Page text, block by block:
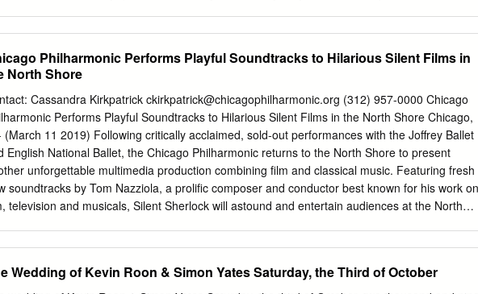
Gates, Jr. PR contact: Eleanor Hawkins, 205-276-5252;emhawkins@pbs.org; Jeremy
703-739-5135;
and managing editor • Amna Nawaz, senior national correspondent and primary
anchor • Yamiche Alcindor, White House correspondent • Lisa Desjardins, Capitol Hill
• Sara Just, executive producer PR contact: Sydney Cameron,
; 954-478-0703 3:00–3:30 pm PBS Election & News Coverage • Robert
WASHINGTON WEEK • Margaret Hoover, FIRING LINE WITH MARGARET HOOVER •
Ruiz, VOCES “Latino Vote: Dispatches from the
Philharmonic Performs Playful Soundtracks to Hilarious Silent Films in
North Shore
Cassandra Kirkpatrick ckirkpatrick@chicagophilharmonic.org (312) 957-0000 Chicago
Performs Playful Soundtracks to Hilarious Silent Films in the North Shore Chicago,
(March 11 2019) Following critically acclaimed, sold-out performances with the Joffrey Ballet
English National Ballet, the Chicago Philharmonic returns to the North Shore to present
unforgettable multimedia production combining film and classical music. Featuring fresh
soundtracks by Tom Nazziola, a prolific composer and conductor best known for his work on
television and musicals, Silent Sherlock will astound and entertain audiences at the North
the greatest comedic genius of the 20th century, Buster Keaton. Hilarious hijinks ensue
Wedding of Kevin Roon & Simon Yates Saturday, the Third of October